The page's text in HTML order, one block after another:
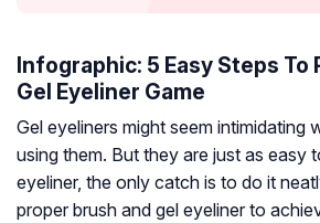
Infographic: 5 Easy Steps
Gel Eyeliner Game
Gel eyeliners might seem intimidating
using them. But they are just as easy
eyeliner, the only catch is to do it
proper brush and gel eyeliner to